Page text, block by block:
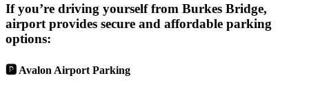
If you’re driving yourself from Burkes Bridge,
airport provides secure and affordable parking
options:
🅿️ Avalon Airport Parking